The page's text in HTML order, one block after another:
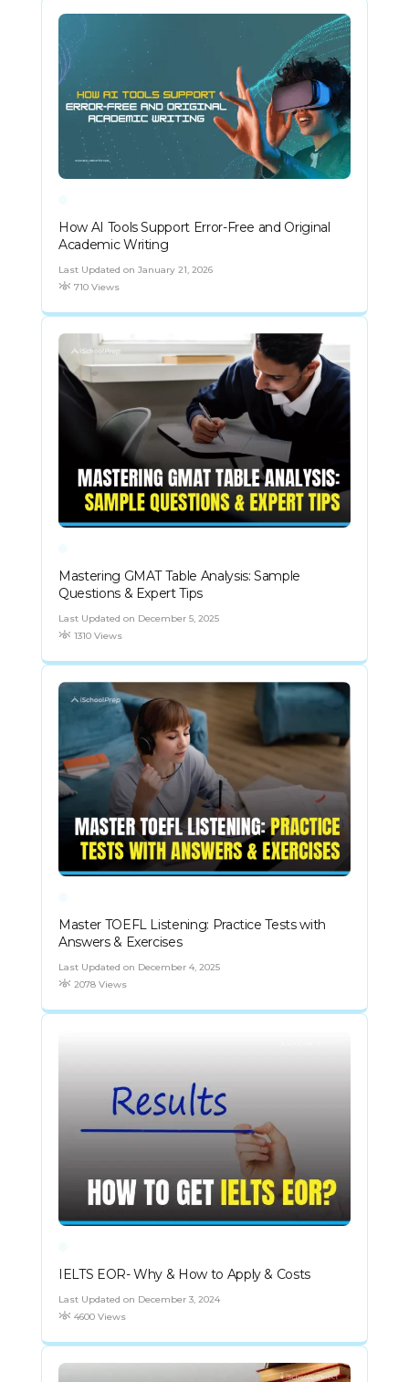
How AI Tools Support Error-Free and Original
Academic Writing
Last Updated on January 21, 2026
710 Views
Mastering GMAT Table Analysis: Sample
Questions & Expert Tips
Last Updated on December 5, 2025
1310 Views
Master TOEFL Listening: Practice Tests with
Answers & Exercises
Last Updated on December 4, 2025
2078 Views
IELTS EOR- Why & How to Apply & Costs
Last Updated on December 3, 2024
4600 Views